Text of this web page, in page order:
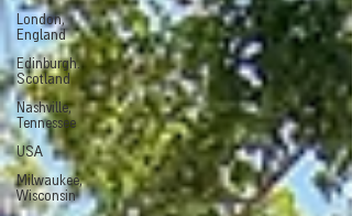
London,
England
Edinburgh.
Scotland
Nashville,
Tennessee
USA
Milwaukee,
Wisconsin